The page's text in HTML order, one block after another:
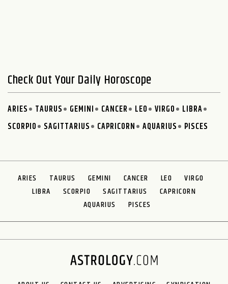
Check Out Your Daily Horoscope
ARIES TAURUS GEMINI CANCER LEO VIRGO
LIBRA
SCORPIO
SAGITTARIUS CAPRICORN AQUARIUS PISCES
ARIES TAURUS GEMINI CANCER LEO
VIRGO
LIBRA
SCORPIO SAGITTARIUS
CAPRICORN
AQUARIUS
PISCES